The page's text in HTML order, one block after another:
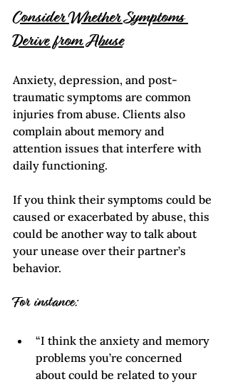
Consider Whether Symptoms
Derive from Abuse
Anxiety, depression, and post-
traumatic symptoms are common
injuries from abuse. Clients also
complain about memory and
attention issues that interfere with
daily functioning.
If you think their symptoms could be
caused or exacerbated by abuse, this
could be another way to talk about
your unease over their partner’s
behavior.
For instance:
“I think the anxiety and memory
problems you’re concerned
about could be related to your